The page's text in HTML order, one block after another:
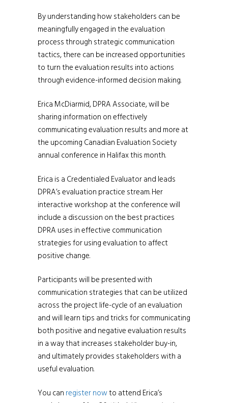
By understanding how stakeholders can be
meaningfully engaged in the evaluation
process through strategic communication
tactics, there can be increased opportunities
to turn the evaluation results into actions
through evidence-informed decision making.
Erica McDiarmid, DPRA Associate, will be
sharing information on effectively
communicating evaluation results and more at
the upcoming Canadian Evaluation Society
annual conference in Halifax this month.
Erica is a Credentialed Evaluator and leads
DPRA’s evaluation practice stream. Her
interactive workshop at the conference will
include a discussion on the best practices
DPRA uses in effective communication
strategies for using evaluation to affect
positive change.
Participants will be presented with
communication strategies that can be utilized
across the project life-cycle of an evaluation
and will learn tips and tricks for communicating
both positive and negative evaluation results
in a way that increases stakeholder buy-in,
and ultimately provides stakeholders with a
useful evaluation.
You can register nowto attend Erica’s